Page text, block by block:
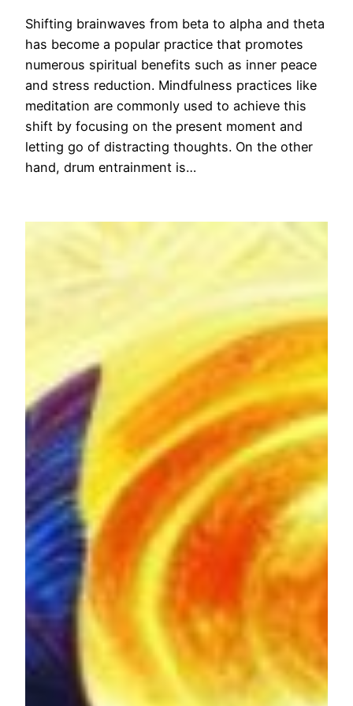
Shifting brainwaves from beta to alpha and theta
has become a popular practice that promotes
numerous spiritual benefits such as inner peace
and stress reduction. Mindfulness practices like
meditation are commonly used to achieve this
shift by focusing on the present moment and
letting go of distracting thoughts. On the other
hand, drum entrainment is…